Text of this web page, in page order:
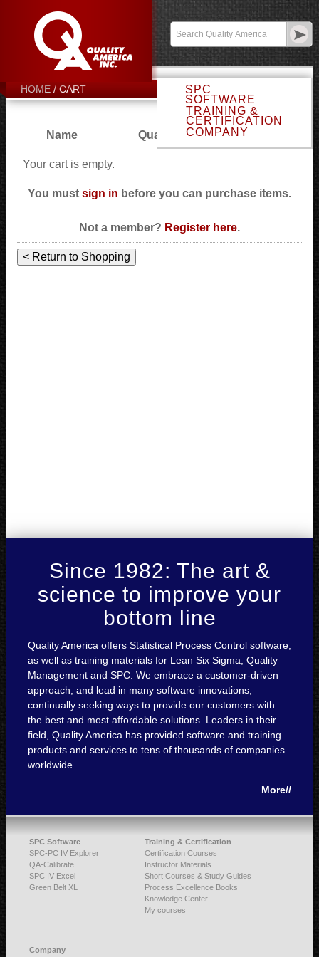
Email Sales
Log In
SPC
SOFTWARE
TRAINING &
CERTIFICATION
COMPANY
HOME CART
Name Quantity Price
Your cart is empty.
You must sign in before you can purchase items.
Not a member? Register here.
Since 1982: The art &
science to improve your
bottom line
Quality America offers Statistical Process Control software,
as well as training materials for Lean Six Sigma, Quality
Management and SPC. We embrace a customer-driven
approach, and lead in many software innovations,
continually seeking ways to provide our customers with
the best and most affordable solutions. Leaders in their
field, Quality America has provided software and training
products and services to tens of thousands of companies
worldwide.
More//
SPC Software
SPC-PC IV Explorer
QA-Calibrate
SPC IV Excel
Green Belt XL
Training & Certification
Certification Courses
Instructor Materials
Short Courses & Study Guides
Process Excellence Books
Knowledge Center
My courses
Company